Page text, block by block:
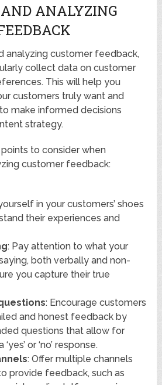
ANALYZING
analyzing customer feedback,
collect data on customer
This will help you
customers truly want and
make informed decisions
strategy.
to consider when
customer feedback:
in your customers’ shoes
their experiences and
: Pay attention to what your
both verbally and non-
you capture their true
: Encourage customers
and honest feedback by
questions that allow for
or ‘no’ response.
: Offer multiple channels
provide feedback, such as